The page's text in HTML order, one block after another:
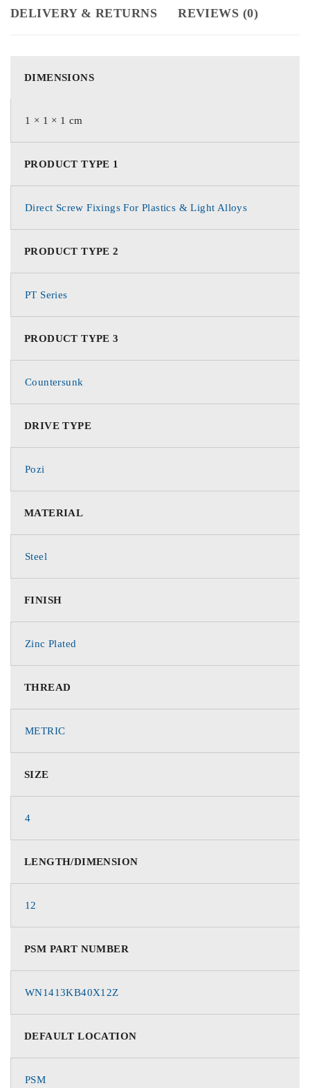
DELIVERY & RETURNS REVIEWS (0)
DIMENSIONS
1 × 1 × 1 cm
PRODUCT TYPE 1
Direct Screw Fixings For Plastics & Light Alloys
PRODUCT TYPE 2
PT Series
PRODUCT TYPE 3
Countersunk
DRIVE TYPE
Pozi
MATERIAL
Steel
FINISH
Zinc Plated
THREAD
METRIC
SIZE
4
LENGTH/DIMENSION
12
PSM PART NUMBER
WN1413KB40X12Z
DEFAULT LOCATION
PSM